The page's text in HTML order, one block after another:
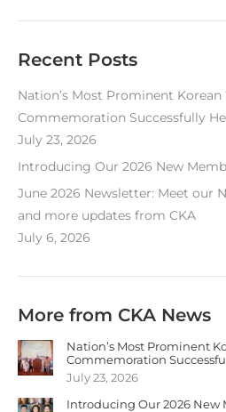
Recent Posts
Nation’s Most Prominent
Commemoration Successfully
July 23, 2026
Introducing Our 2026 New
June 2026 Newsletter: Meet our
and more updates from CKA
July 6, 2026
More from CKA News
Nation’s Most Prominent
Commemoration
July 23, 2026
Introducing Our 2026 New